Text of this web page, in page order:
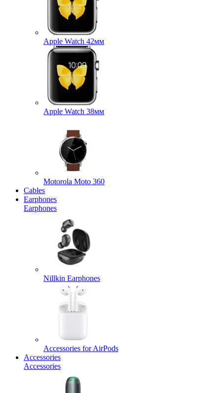
Apple Watch 42мм
Apple Watch 38мм
Motorola Moto 360
Cables
Earphones
Earphones
Nillkin Earphones
Accessories for AirPods
Accessories
Accessories